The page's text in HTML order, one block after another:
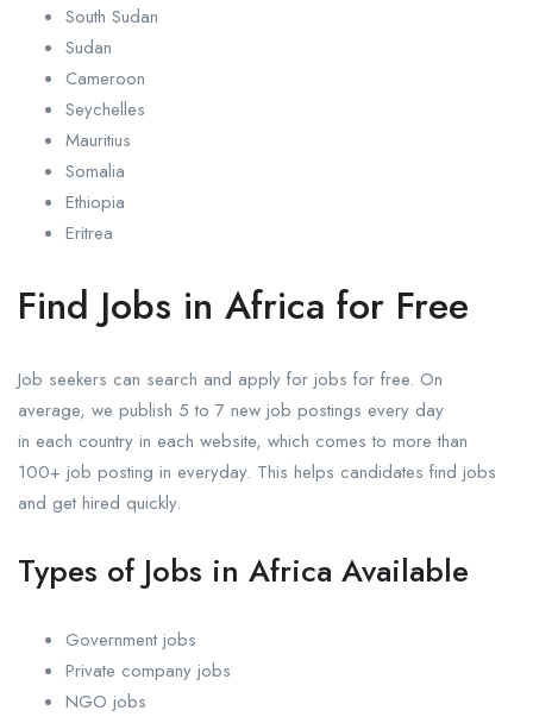
South Sudan
Sudan
Cameroon
Seychelles
Mauritius
Somalia
Ethiopia
Eritrea
Find Jobs in Africa for Free
Job seekers can search and apply for jobs for free. On
average, we publish 5 to 7 new job postings every day
in each country in each website, which comes to more than
100+ job posting in everyday. This helps candidates find jobs
and get hired quickly.
Types of Jobs in Africa Available
Government jobs
Private company jobs
NGO jobs